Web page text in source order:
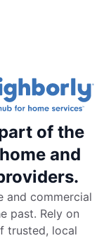
of the
and
and commercial
past. Rely on
trusted, local